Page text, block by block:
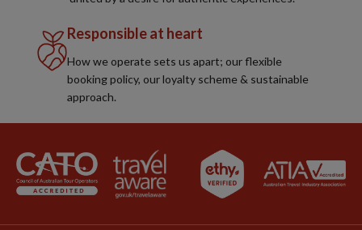
Responsible at heart
How we operate sets us apart; our flexible
booking policy, our loyalty scheme & sustainable
approach.